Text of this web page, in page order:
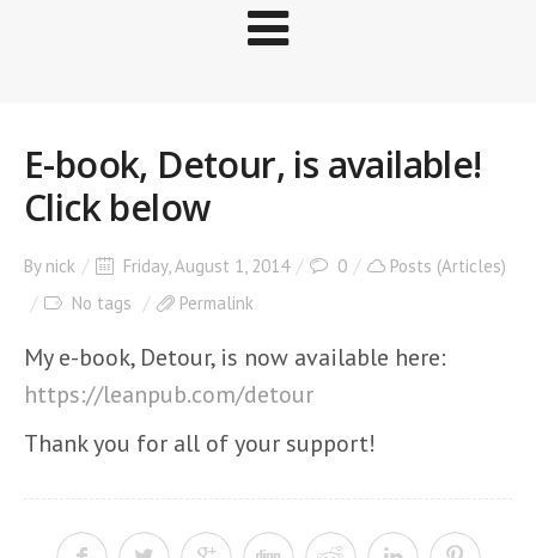
E-book, Detour, is available!
Click below
By nick Friday, August 1, 2014 0
Posts (Articles)
No tags
Permalink
My e-book, Detour, is now available here:
https://leanpub.com/detour
Thank you for all of your support!